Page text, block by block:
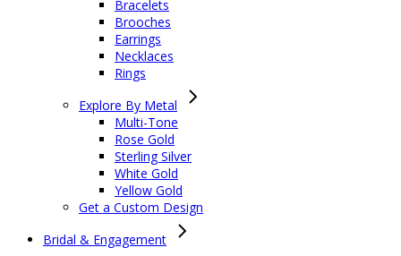
Bracelets
Brooches
Earrings
Necklaces
Rings
Explore By Metal
Multi-Tone
Rose Gold
Sterling Silver
White Gold
Yellow Gold
Get a Custom Design
Bridal & Engagement